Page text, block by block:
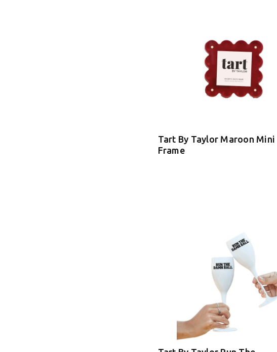
Tart By Taylor Maroon Mini
Frame